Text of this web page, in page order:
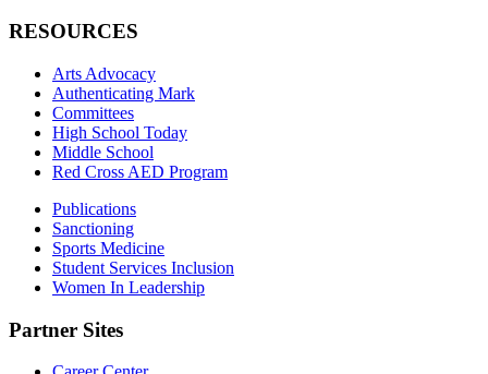
RESOURCES
Arts Advocacy
Authenticating Mark
Committees
High School Today
Middle School
Red Cross AED Program
Publications
Sanctioning
Sports Medicine
Student Services Inclusion
Women In Leadership
Partner Sites